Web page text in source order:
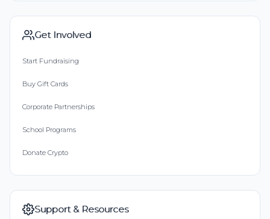
Get Involved
Start Fundraising
Buy Gift Cards
Corporate Partnerships
School Programs
Donate Crypto
Support & Resources